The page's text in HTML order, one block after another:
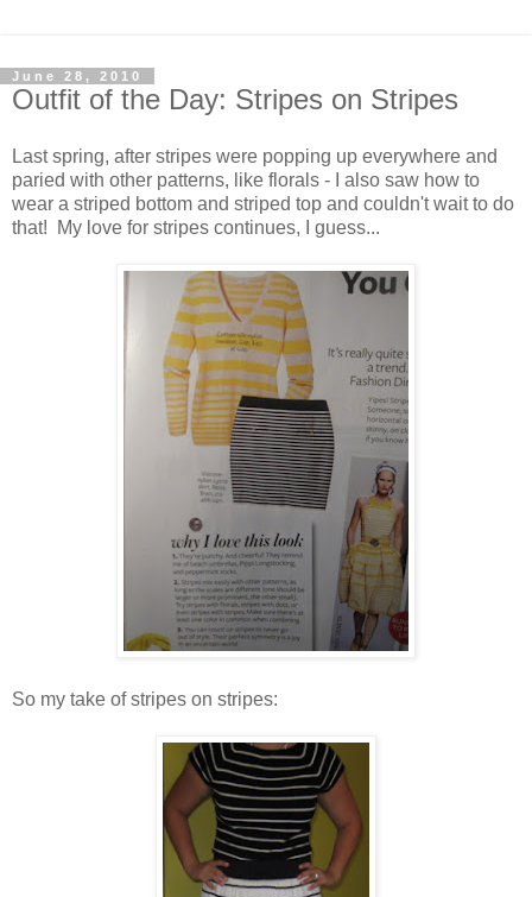
June 28, 2010
Outfit of the Day: Stripes on Stripes
Last spring, after stripes were popping up everywhere and
paried with other patterns, like florals - I also saw how to
wear a striped bottom and striped top and couldn't wait to do
that! My love for stripes continues, I guess...
So my take of stripes on stripes: